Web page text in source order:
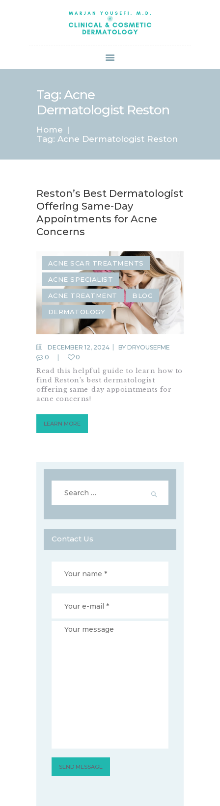
Tag: Acne
Dermatologist Reston
Home
Tag: Acne Dermatologist Reston
ABOUT US
SERVICES
BOOK ONLINE
SPECIALS
PATIENT FORMS
CONTACT US
PAY BILL
Reston’s Best Dermatologist
Offering Same-Day
Appointments for Acne
Concerns
ACNE SCAR TREATMENTS
ACNE SPECIALIST
ACNE TREATMENT BLOG
DERMATOLOGY
DECEMBER 12, 2024 BY DRYOUSEFME
0
0
Read this helpful guide to learn how to
find Reston’s best dermatologist
offering same-day appointments for
acne concerns!
LEARN MORE
for:
Contact Us